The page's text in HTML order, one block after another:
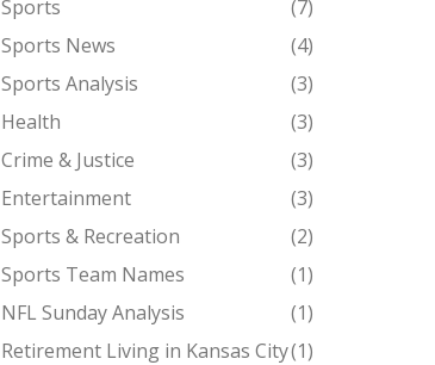
Sports
(7)
Sports News
(4)
Sports Analysis
(3)
Health
(3)
Crime & Justice
(3)
Entertainment
(3)
Sports & Recreation
(2)
Sports Team Names
(1)
NFL Sunday Analysis
(1)
Retirement Living in Kansas City(1)